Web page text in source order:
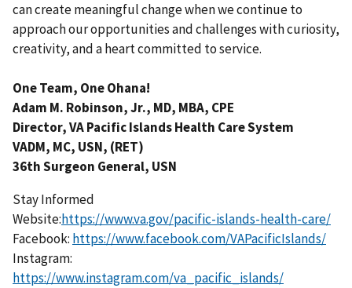
can create meaningful change when we continue to
approach our opportunities and challenges with curiosity,
creativity, and a heart committed to service.
One Team, One Ohana!
Adam M. Robinson, Jr., MD, MBA, CPE
Director, VA Pacific Islands Health Care System
VADM, MC, USN, (RET)
36th Surgeon General, USN
Stay Informed
Website:https://www.va.gov/pacific-islands-health-care/
Facebook: https://www.facebook.com/VAPacificIslands/
Instagram:
https://www.instagram.com/va_pacific_islands/